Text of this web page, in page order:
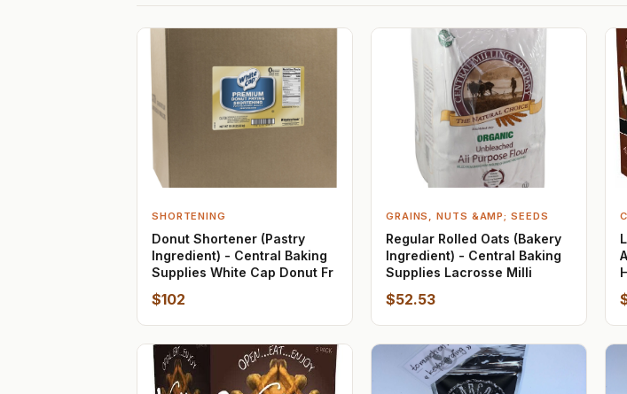
SHORTENING
Donut Shortener (Pastry
Ingredient) - Central Baking
Supplies White Cap Donut Fr
$102
GRAINS, NUTS &AMP; SEEDS
Regular Rolled Oats (Bakery
Ingredient) - Central Baking
Supplies Lacrosse Milli
$52.53